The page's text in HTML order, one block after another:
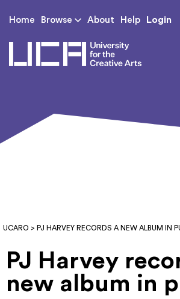
Home Browse About Help Login
UCARO > PJ HARVEY RECORDS A NEW ALBUM IN
PJ Harvey
new album in